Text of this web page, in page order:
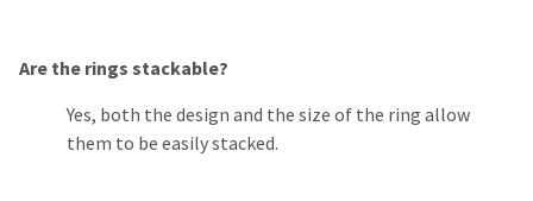
Are the rings stackable?
Yes, both the design and the size of the ring allow
them to be easily stacked.